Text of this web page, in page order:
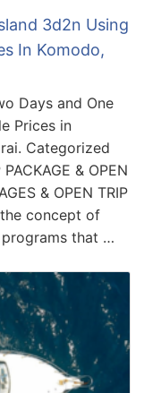
3d2n Using
In Komodo,
Days and One
Prices in
Categorized
& OPEN
& OPEN TRIP
the concept of
that …